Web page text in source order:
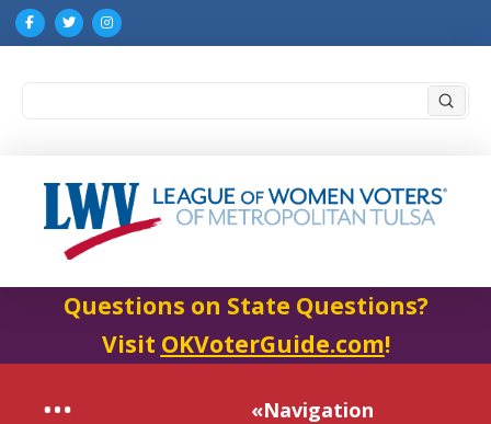
Questions on State Questions?
Visit OKVoterGuide.com!
«Navigation